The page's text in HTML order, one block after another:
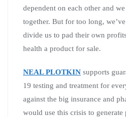
dependent on each other and
together. But for too long,
divide us to pad their own
health a product for sale.
NEAL PLOTKIN supports
19 testing and treatment for
against the big insurance and
would use this crisis to generate